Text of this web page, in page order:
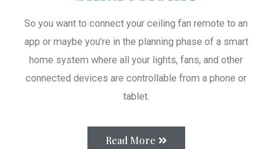
So you want to connect your ceiling fan remote to an
app or maybe you’re in the planning phase of a smart
home system where all your lights, fans, and other
connected devices are controllable from a phone or
tablet.
Read More